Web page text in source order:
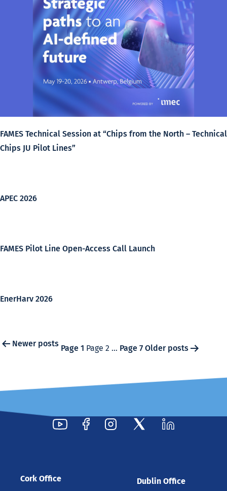
FAMES Technical Session at “Chips from the North – Technical
Chips JU Pilot Lines”
APEC 2026
FAMES Pilot Line Open-Access Call Launch
EnerHarv 2026
Posts
Newer posts Page 1 Page 2 … Page 7 Older posts
Cork Office Dublin Office